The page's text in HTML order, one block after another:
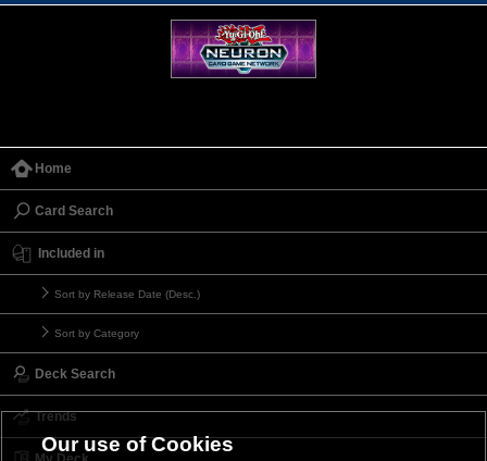
Home
Card Search
Included in
Sort by Release Date (Desc.)
Sort by Category
Deck Search
Trends
Our use of Cookies